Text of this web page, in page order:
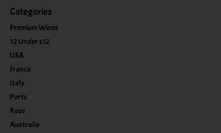
Categories
Premium Wines
12 Under $12
USA
France
Italy
Ports
Rose
Australia